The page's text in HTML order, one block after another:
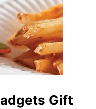
C
K
S
E
V
E
R
E
Gift